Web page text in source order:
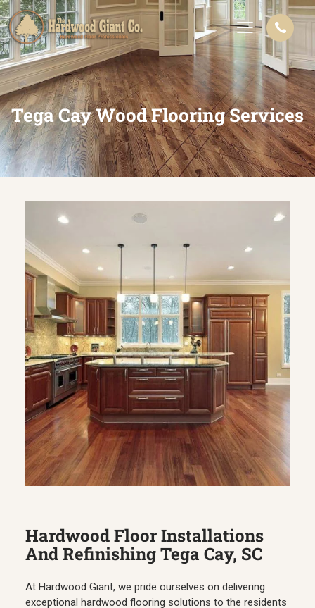
Tega Cay Wood Flooring Services
Hardwood Floor Installations
And Refinishing Tega Cay, SC
At Hardwood Giant, we pride ourselves on delivering
exceptional hardwood flooring solutions to the residents